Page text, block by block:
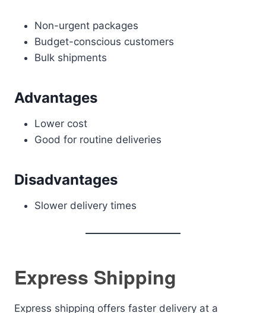
Non-urgent packages
Budget-conscious customers
Bulk shipments
Advantages
Lower cost
Good for routine deliveries
Disadvantages
Slower delivery times
Express Shipping
Express shipping offers faster delivery at a